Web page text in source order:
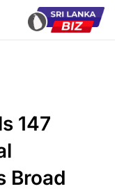
147
Broad